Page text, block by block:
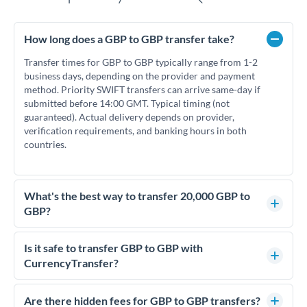
How long does a GBP to GBP transfer take?
Transfer times for GBP to GBP typically range from 1-2
business days, depending on the provider and payment
method. Priority SWIFT transfers can arrive same-day if
submitted before 14:00 GMT. Typical timing (not
guaranteed). Actual delivery depends on provider,
verification requirements, and banking hours in both
countries.
What's the best way to transfer 20,000 GBP to
GBP?
For transfers of 20,000 GBP, comparing exchange rates is
essential as rate differences can significantly impact how
much GBP you receive. CurrencyTransfer connects you with
competitive rates, often better than high-street banks.
Is it safe to transfer GBP to GBP with
CurrencyTransfer?
Yes. CurrencyTransfer coordinates transfers through FCA-
regulated payment partners. Your funds are held in
Are there hidden fees for GBP to GBP transfers?